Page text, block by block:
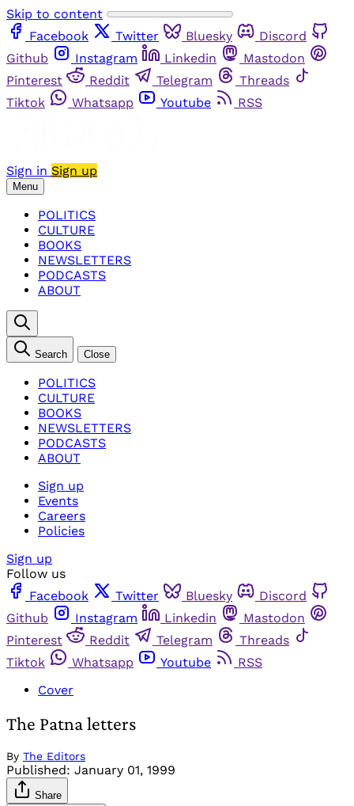
Skip to content
Facebook
Twitter Bluesky
Discord
Github
Instagram Linkedin
Mastodon
Pinterest
Reddit Telegram
Threads
Tiktok
Whatsapp Youtube RSS
Sign in Sign up
Menu
POLITICS
CULTURE
BOOKS
NEWSLETTERS
PODCASTS
ABOUT
Search Close
POLITICS
CULTURE
BOOKS
NEWSLETTERS
PODCASTS
ABOUT
Sign up
Events
Careers
Policies
Sign up
Follow us
Facebook
Twitter Bluesky
Discord
Github
Instagram Linkedin
Mastodon
Pinterest
Reddit Telegram
Threads
Tiktok
Whatsapp Youtube
RSS
Cover
The Patna letters
By The Editors
Published: January 01, 1999
Share